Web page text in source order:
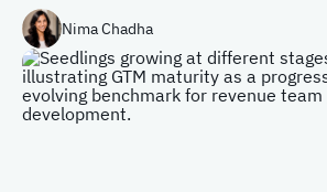
Nima Chadha